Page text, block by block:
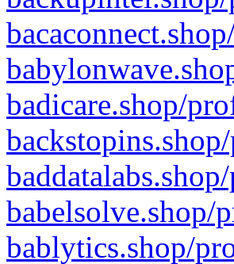
badicare.shop/
babelsolve.shop/
bablytics.shop/